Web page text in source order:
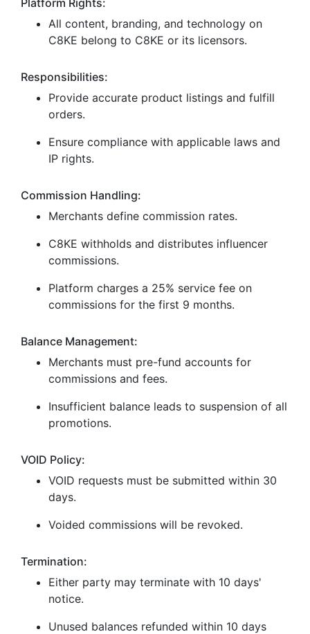
Platform Rights:
All content, branding, and technology on
C8KE belong to C8KE or its licensors.
Responsibilities:
Provide accurate product listings and fulfill
orders.
Ensure compliance with applicable laws and
IP rights.
Commission Handling:
Merchants define commission rates.
C8KE withholds and distributes influencer
commissions.
Platform charges a 25% service fee on
commissions for the first 9 months.
Balance Management:
Merchants must pre-fund accounts for
commissions and fees.
Insufficient balance leads to suspension of all
promotions.
VOID Policy:
VOID requests must be submitted within 30
days.
Voided commissions will be revoked.
Termination:
Either party may terminate with 10 days'
notice.
Unused balances refunded within 10 days